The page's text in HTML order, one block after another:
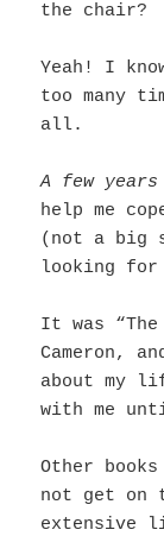
the chair?
Yeah! I
too many
all.
A few years
help me
(not a big
looking for
It was
Cameron,
about my
with me
Other
not get on
extensive